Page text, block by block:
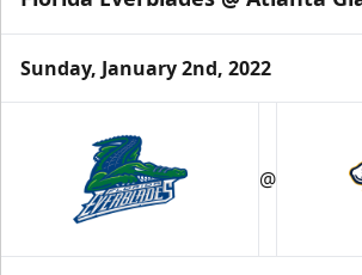
Sunday, January 2nd, 2022
@